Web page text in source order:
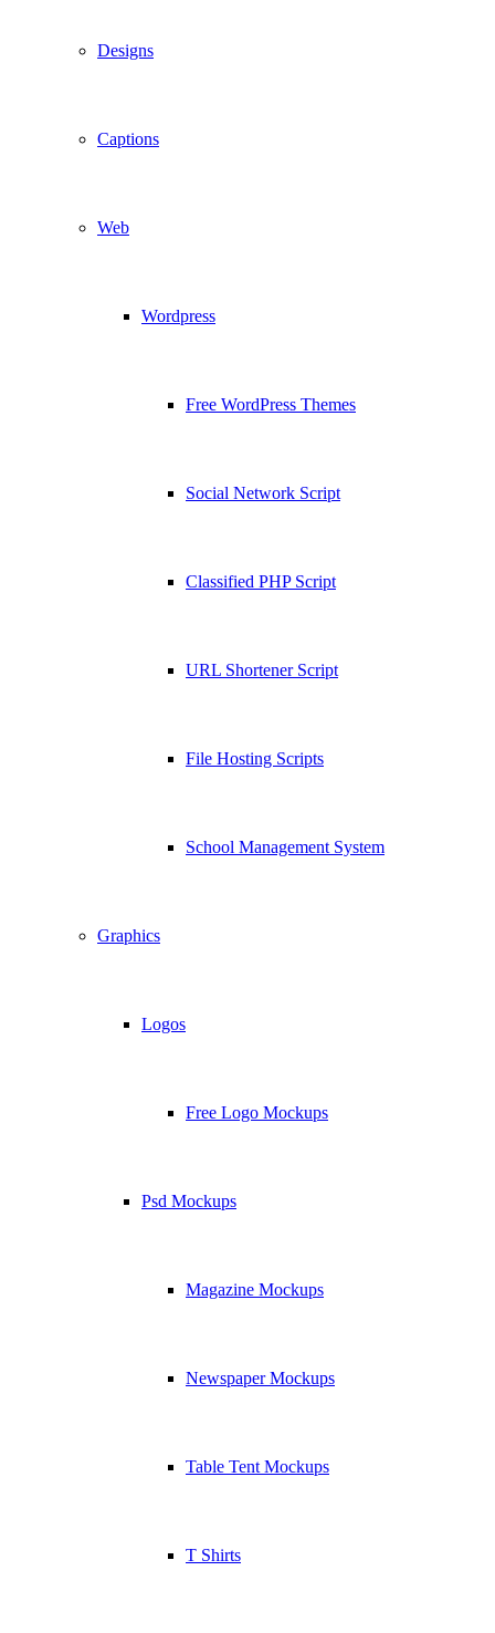
Designs
Captions
Web
Wordpress
Free WordPress Themes
Social Network Script
Classified PHP Script
URL Shortener Script
File Hosting Scripts
School Management System
Graphics
Logos
Free Logo Mockups
Psd Mockups
Magazine Mockups
Newspaper Mockups
Table Tent Mockups
T Shirts